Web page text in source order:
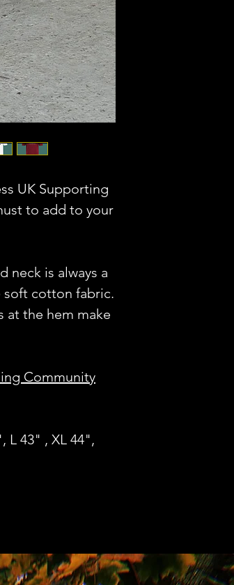
UK Supporting
to add to your
neck is always a
cotton fabric.
at the hem make
Community
L 43" , XL 44",